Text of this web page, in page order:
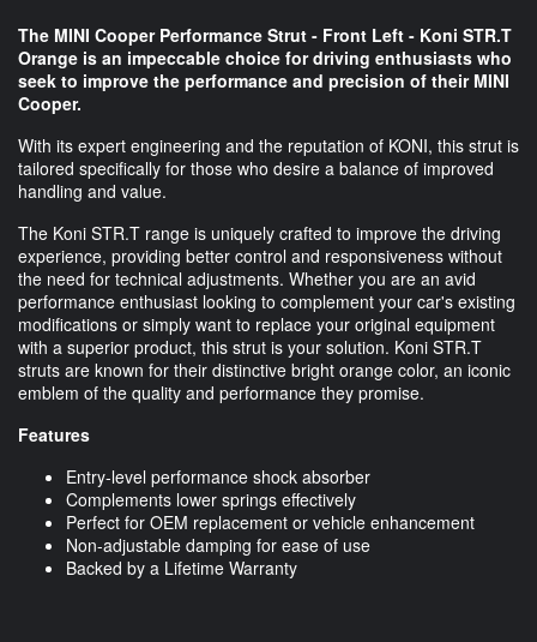
The MINI Cooper Performance Strut - Front Left - Koni STR.T
Orange is an impeccable choice for driving enthusiasts who
seek to improve the performance and precision of their MINI
Cooper.
With its expert engineering and the reputation of KONI, this strut is
tailored specifically for those who desire a balance of improved
handling and value.
The Koni STR.T range is uniquely crafted to improve the driving
experience, providing better control and responsiveness without
the need for technical adjustments. Whether you are an avid
performance enthusiast looking to complement your car's existing
modifications or simply want to replace your original equipment
with a superior product, this strut is your solution. Koni STR.T
struts are known for their distinctive bright orange color, an iconic
emblem of the quality and performance they promise.
Features
Entry-level performance shock absorber
Complements lower springs effectively
Perfect for OEM replacement or vehicle enhancement
Non-adjustable damping for ease of use
Backed by a Lifetime Warranty